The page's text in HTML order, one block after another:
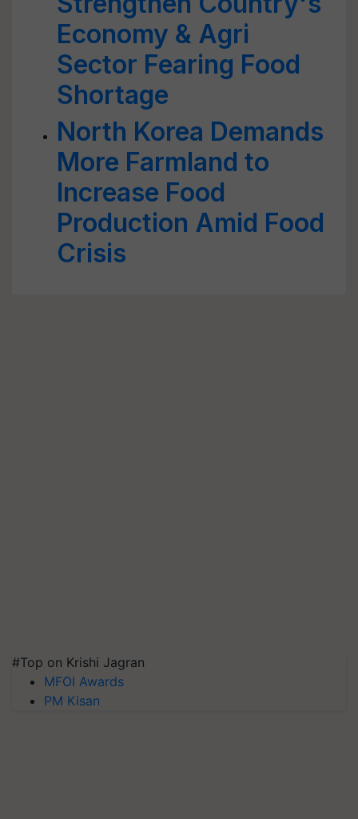
Economy & Agri
Sector Fearing Food
Shortage
North Korea Demands
More Farmland to
Increase Food
Production Amid Food
Crisis
#Top on Krishi Jagran
MFOI Awards
PM Kisan